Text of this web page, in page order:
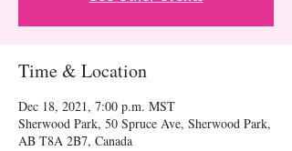
Time & Location
Dec 18, 2021, 7:00 p.m. MST
Sherwood Park, 50 Spruce Ave, Sherwood Park,
AB T8A 2B7, Canada